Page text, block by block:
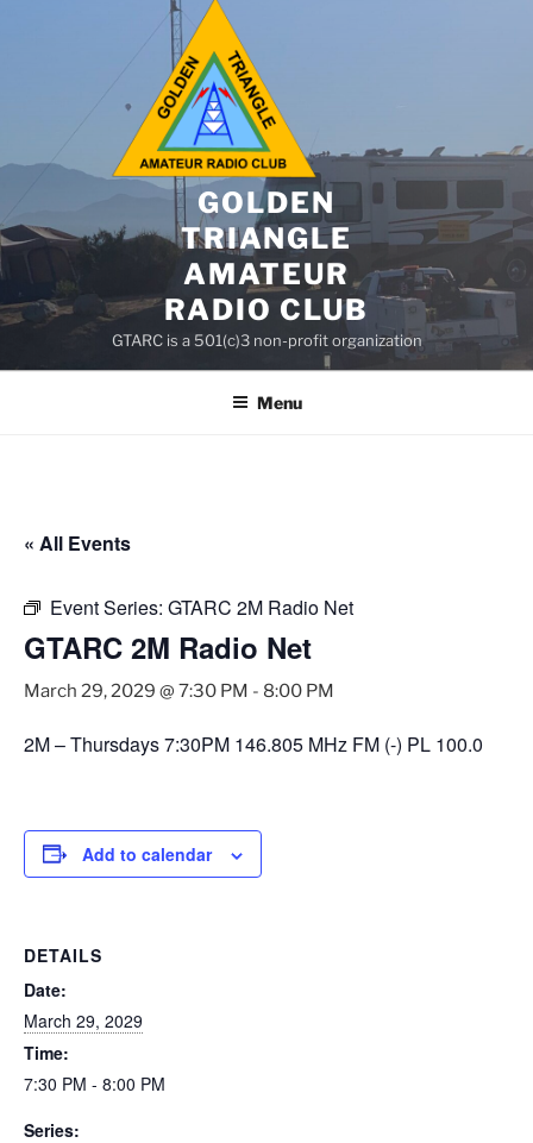
GOLDEN
TRIANGLE
AMATEUR
RADIO CLUB
GTARC is a 501(c)3 non-profit organization
Menu
« All Events
Event Series: GTARC 2M Radio Net
GTARC 2M Radio Net
March 29, 2029 @ 7:30 PM - 8:00 PM
2M – Thursdays 7:30PM 146.805 MHz FM (-) PL 100.0
Add to calendar
DETAILS
Date:
March 29, 2029
Time:
7:30 PM - 8:00 PM
Series: